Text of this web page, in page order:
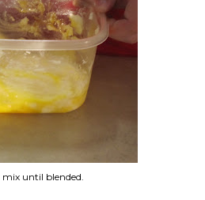
mix until blended.